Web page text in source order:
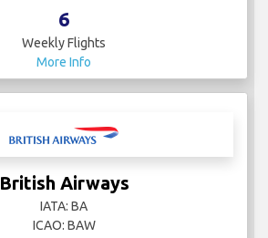
6
Weekly Flights
More Info
British Airways
IATA: BA
ICAO: BAW